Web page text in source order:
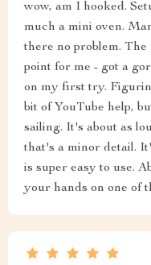
wow, am I hooked.
much a mini oven.
there no problem.
point for me - got a
on my first try.
bit of YouTube help,
sailing. It's about as
that's a minor detail.
is super easy to use.
your hands on one of